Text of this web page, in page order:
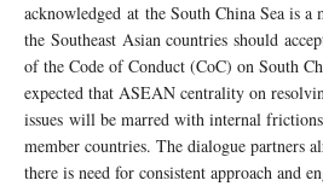
acknowledged at the South China Sea is a
the Southeast Asian countries should
of the Code of Conduct (CoC) on South
expected that ASEAN centrality on
issues will be marred with internal
member countries. The dialogue partners
there is need for consistent approach and